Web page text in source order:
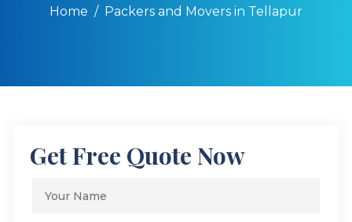
Home Packers and Movers in Tellapur
Get Free Quote Now